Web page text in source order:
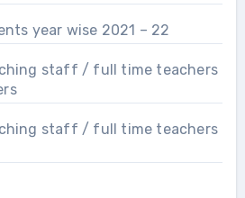
year wise 2021 – 22
staff / full time teachers
staff / full time teachers